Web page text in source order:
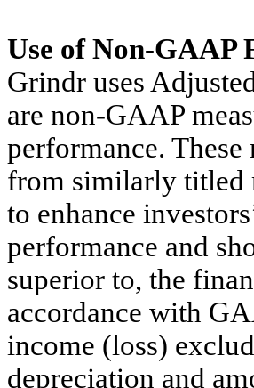
Use of Non-GAAP
Grindr uses
are non-GAAP
performance.
from similarly titled
to enhance
performance and
superior to, the
accordance with
income (loss)
depreciation and